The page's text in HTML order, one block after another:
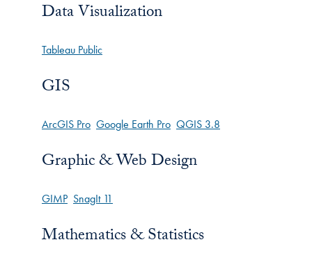
Data Visualization
Tableau Public
GIS
ArcGIS Pro Google Earth Pro QGIS 3.8
Graphic & Web Design
GIMP SnagIt 11
Mathematics & Statistics